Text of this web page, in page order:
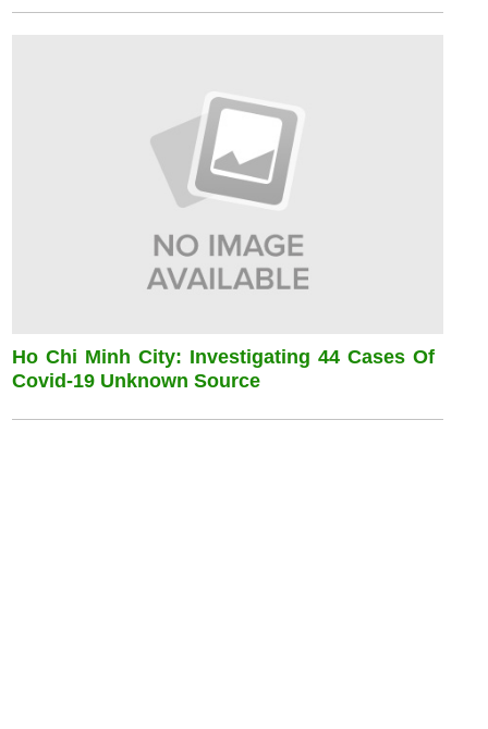
Ho Chi Minh City: Investigating 44 Cases Of
Covid-19 Unknown Source